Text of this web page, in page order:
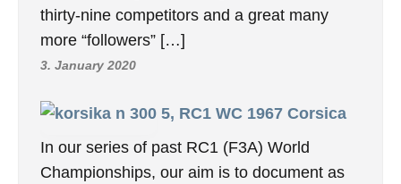
thirty-nine competitors and a great many
more “followers” […]
3. January 2020
5, RC1 WC 1967 Corsica
In our series of past RC1 (F3A) World
Championships, our aim is to document as